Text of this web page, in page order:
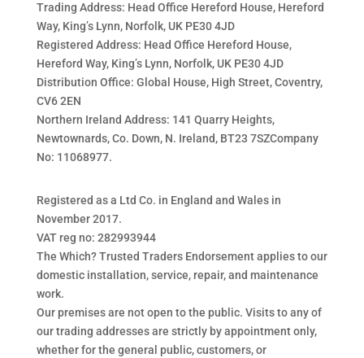
Trading Address: Head Office Hereford House, Hereford
Way, King’s Lynn, Norfolk, UK PE30 4JD
Registered Address: Head Office Hereford House,
Hereford Way, King’s Lynn, Norfolk, UK PE30 4JD
Distribution Office: Global House, High Street, Coventry,
CV6 2EN
Northern Ireland Address: 141 Quarry Heights,
Newtownards, Co. Down, N. Ireland, BT23 7SZCompany
No: 11068977.
Registered as a Ltd Co. in England and Wales in
November 2017.
VAT reg no: 282993944
The Which? Trusted Traders Endorsement applies to our
domestic installation, service, repair, and maintenance
work.
Our premises are not open to the public. Visits to any of
our trading addresses are strictly by appointment only,
whether for the general public, customers, or